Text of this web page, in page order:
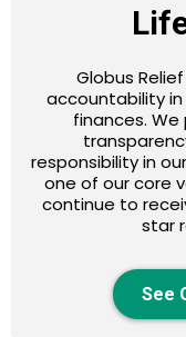
Globus
accountability
finances.
responsibility in
one of our core
continue to
star
See